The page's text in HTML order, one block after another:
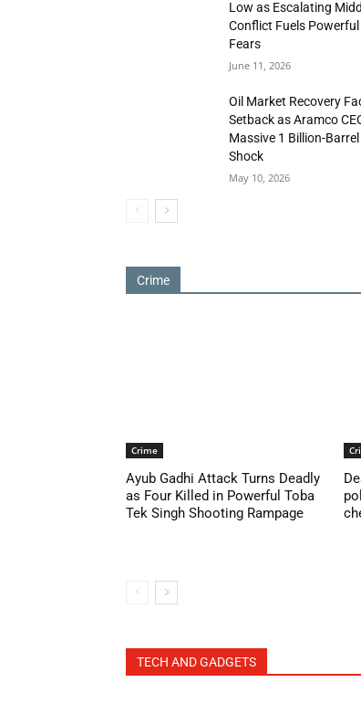
Low as Escalating
Conflict Fuels Powerful
Fears
June 11, 2026
Oil Market Recovery
Setback as Aramco
Massive 1 Billion-
Shock
May 10, 2026
Crime
Crime
Ayub Gadhi Attack Turns Deadly
as Four Killed in Powerful Toba
Tek Singh Shooting Rampage
TECH AND GADGETS